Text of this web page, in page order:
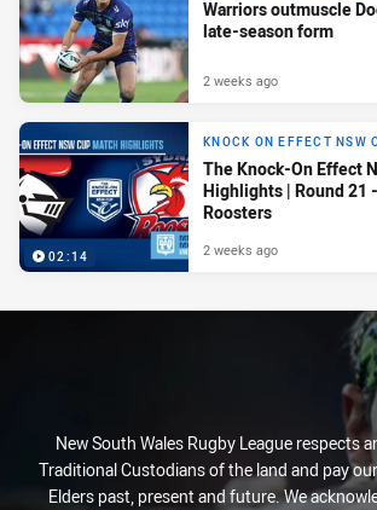
Warriors outmuscle
late-season form
2 weeks ago
02:14
KNOCK ON EFFECT NSW
The Knock-On Effect
Highlights | Round 21
Roosters
2 weeks ago
New South Wales Rugby League respects
Traditional Custodians of the land and pay
Elders past, present and future. We